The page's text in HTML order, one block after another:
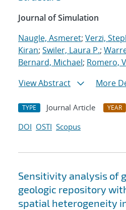
Journal of Simulation
Naugle, Asmeret; Verzi,
Kiran; Swiler, Laura P.;
Bernard, Michael; Romero,
View Abstract
More
TYPE Journal Article YEAR
DOI OSTI Scopus
Sensitivity analysis of
geologic repository
spatial heterogeneity